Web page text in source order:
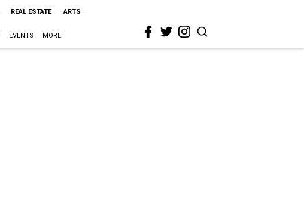
REAL ESTATE ARTS
EVENTS MORE